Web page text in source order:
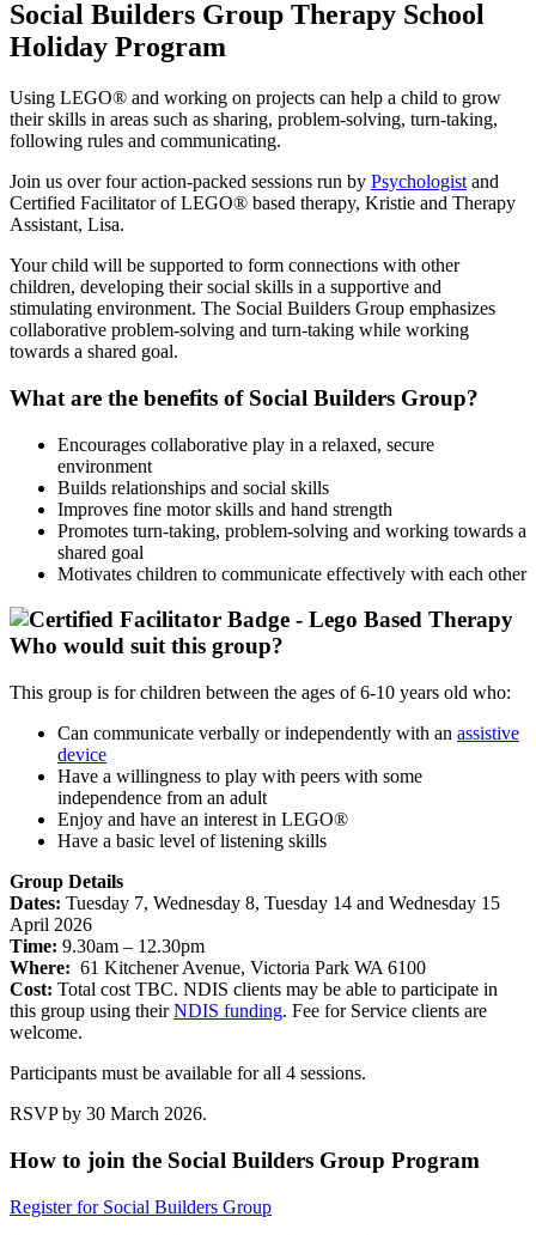
Social Builders Group Therapy School
Holiday Program
Using LEGO® and working on projects can help a child to grow
their skills in areas such as sharing, problem-solving, turn-taking,
following rules and communicating.
Join us over four action-packed sessions run by Psychologist and
Certified Facilitator of LEGO® based therapy, Kristie and Therapy
Assistant, Lisa.
Your child will be supported to form connections with other
children, developing their social skills in a supportive and
stimulating environment. The Social Builders Group emphasizes
collaborative problem-solving and turn-taking while working
towards a shared goal.
What are the benefits of Social Builders Group?
Encourages collaborative play in a relaxed, secure
environment
Builds relationships and social skills
Improves fine motor skills and hand strength
Promotes turn-taking, problem-solving and working towards a
shared goal
Motivates children to communicate effectively with each other
Who would suit this group?
This group is for children between the ages of 6-10 years old who:
Can communicate verbally or independently with an assistive
device
Have a willingness to play with peers with some
independence from an adult
Enjoy and have an interest in LEGO®
Have a basic level of listening skills
Group Details
Dates: Tuesday 7, Wednesday 8, Tuesday 14 and Wednesday 15
April 2026
Time: 9.30am – 12.30pm
Where: 61 Kitchener Avenue, Victoria Park WA 6100
Cost: Total cost TBC. NDIS clients may be able to participate in
this group using theirNDIS funding. Fee for Service clients are
welcome.
Participants must be available for all 4 sessions.
RSVP by 30 March 2026.
How to join the Social Builders Group Program
Register for Social Builders Group